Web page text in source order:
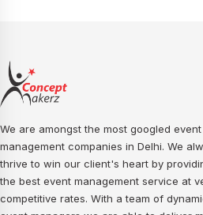
We are amongst the most googled event
management companies in Delhi. We
thrive to win our client's heart by
the best event management service at
competitive rates. With a team of